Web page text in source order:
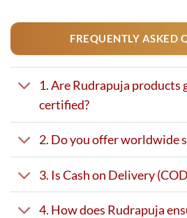
FREQUENTLY ASKED
1. Are Rudrapuja products
certified?
2. Do you offer worldwide
3. Is Cash on Delivery
4. How does Rudrapuja